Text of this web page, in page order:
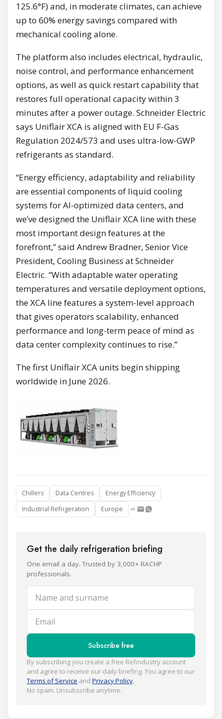
125.6°F) and, in moderate climates, can achieve
up to 60% energy savings compared with
mechanical cooling alone.
The platform also includes electrical, hydraulic,
noise control, and performance enhancement
options, as well as quick restart capability that
restores full operational capacity within 3
minutes after a power outage. Schneider Electric
says Uniflair XCA is aligned with EU F-Gas
Regulation 2024/573 and uses ultra-low-GWP
refrigerants as standard.
“Energy efficiency, adaptability and reliability
are essential components of liquid cooling
systems for AI-optimized data centers, and
we’ve designed the Uniflair XCA line with these
most important design features at the
forefront,” said Andrew Bradner, Senior Vice
President, Cooling Business at Schneider
Electric. “With adaptable water operating
temperatures and versatile deployment options,
the XCA line features a system-level approach
that gives operators scalability, enhanced
performance and long-term peace of mind as
data center complexity continues to rise.”
The first Uniflair XCA units begin shipping
worldwide in June 2026.
Chillers Data Centres
Energy Efficiency
Industrial Refrigeration
Europe
Get the daily refrigeration briefing
One email a day. Trusted by 3,000+ RACHP
professionals.
Name and surname
Email
Subscribe free
By subscribing you create a free Refindustry account
and agree to receive our daily briefing. You agree to our
Terms of Service and Privacy Policy.
No spam. Unsubscribe anytime.